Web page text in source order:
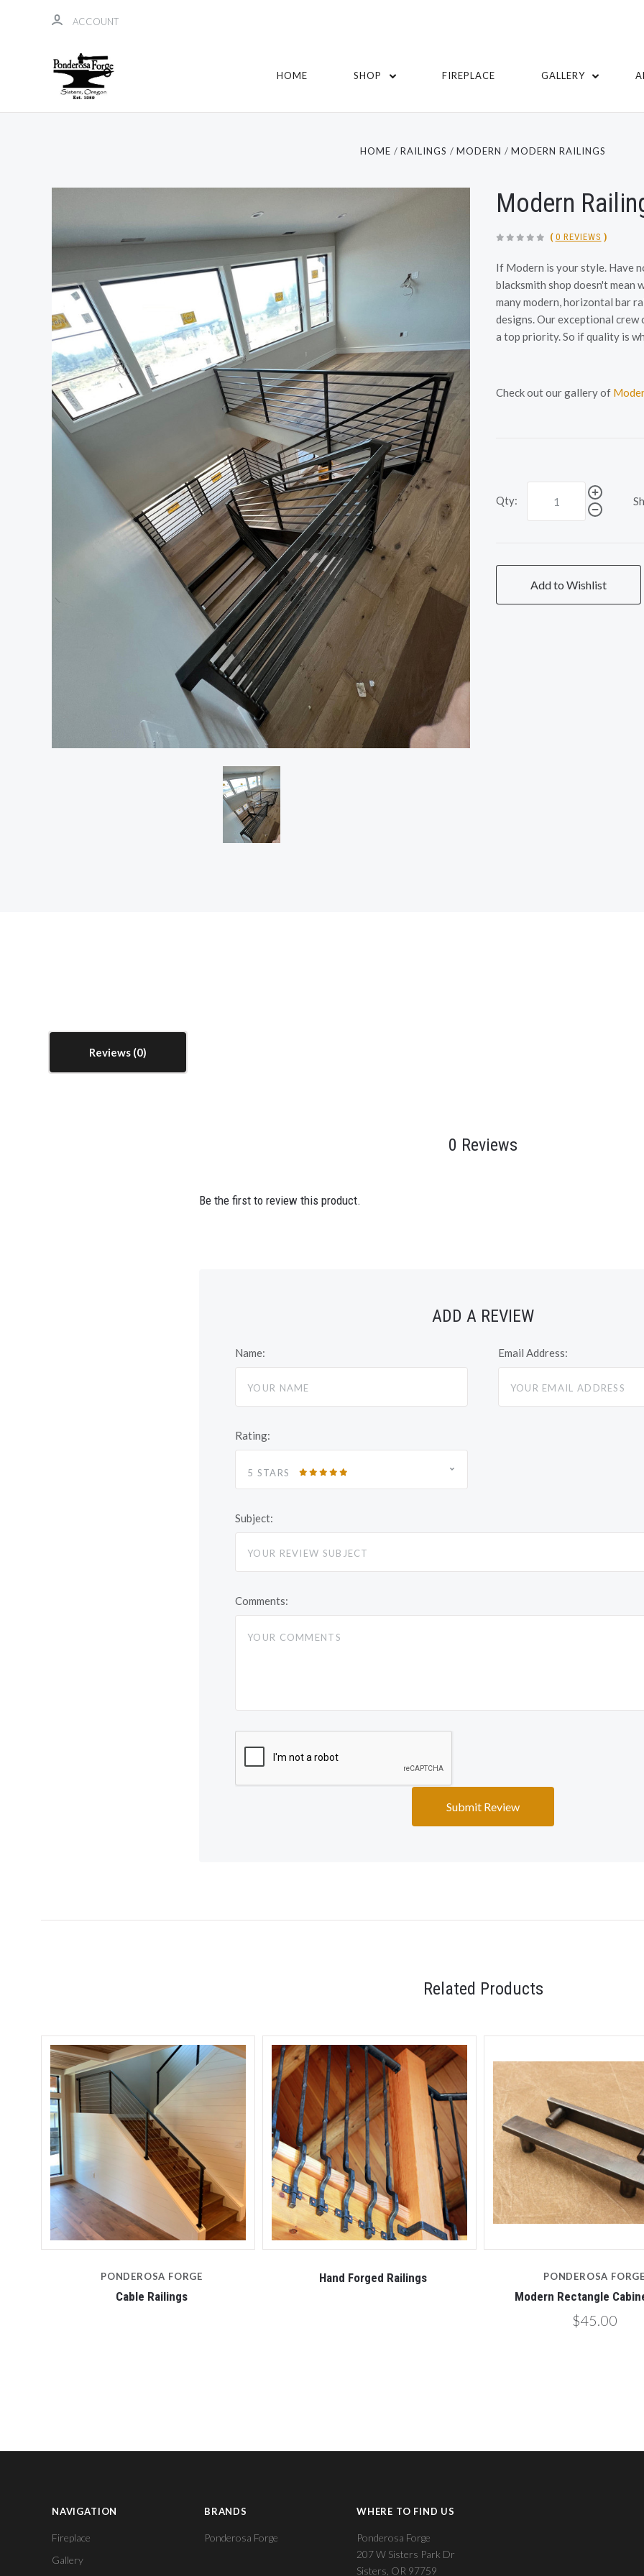
ACCOUNT
HOME SHOP FIREPLACE GALLERY
HOME RAILINGS MODERN MODERN RAILINGS
Modern
( 0 REVIEWS )
If Modern is your style. Have
blacksmith shop doesn't
many modern, horizontal bar
designs. Our exceptional
a top priority. So if quality is
Check out our gallery of
Qty:
Add to Wishlist
Reviews
0 Reviews
Be the first to review this product.
ADD A REVIEW
Name: Email Address:
Rating:
5 STARS
Subject:
Comments:
Related Products
PONDEROSA FORGE
Cable Railings
Hand Forged Railings PONDEROSA FORGE
Modern Rectangle
$45.00
NAVIGATION
Fireplace
Gallery
BRANDS
Ponderosa Forge
WHERE TO FIND US
Ponderosa Forge
207 W Sisters Park Dr
Sisters, OR 97759